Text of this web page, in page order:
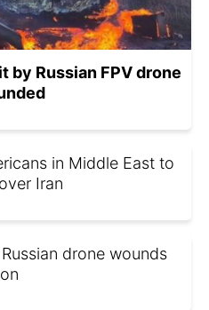
by Russian FPV drone
in Middle East to
Iran
drone wounds